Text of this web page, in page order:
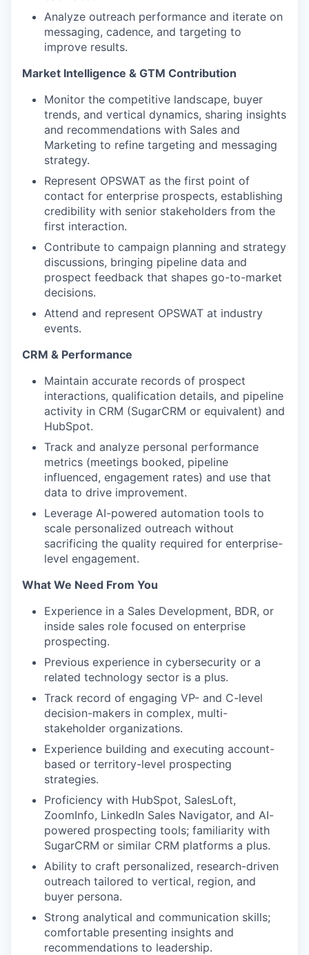
Analyze outreach performance and iterate on
messaging, cadence, and targeting to
improve results.
Market Intelligence & GTM Contribution
Monitor the competitive landscape, buyer
trends, and vertical dynamics, sharing insights
and recommendations with Sales and
Marketing to refine targeting and messaging
strategy.
Represent OPSWAT as the first point of
contact for enterprise prospects, establishing
credibility with senior stakeholders from the
first interaction.
Contribute to campaign planning and strategy
discussions, bringing pipeline data and
prospect feedback that shapes go-to-market
decisions.
Attend and represent OPSWAT at industry
events.
CRM & Performance
Maintain accurate records of prospect
interactions, qualification details, and pipeline
activity in CRM (SugarCRM or equivalent) and
HubSpot.
Track and analyze personal performance
metrics (meetings booked, pipeline
influenced, engagement rates) and use that
data to drive improvement.
Leverage AI-powered automation tools to
scale personalized outreach without
sacrificing the quality required for enterprise-
level engagement.
What We Need From You
Experience in a Sales Development, BDR, or
inside sales role focused on enterprise
prospecting.
Previous experience in cybersecurity or a
related technology sector is a plus.
Track record of engaging VP- and C-level
decision-makers in complex, multi-
stakeholder organizations.
Experience building and executing account-
based or territory-level prospecting
strategies.
Proficiency with HubSpot, SalesLoft,
ZoomInfo, LinkedIn Sales Navigator, and AI-
powered prospecting tools; familiarity with
SugarCRM or similar CRM platforms a plus.
Ability to craft personalized, research-driven
outreach tailored to vertical, region, and
buyer persona.
Strong analytical and communication skills;
comfortable presenting insights and
recommendations to leadership.